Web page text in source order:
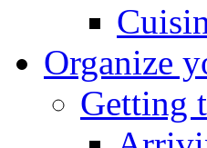
Organize
Getting